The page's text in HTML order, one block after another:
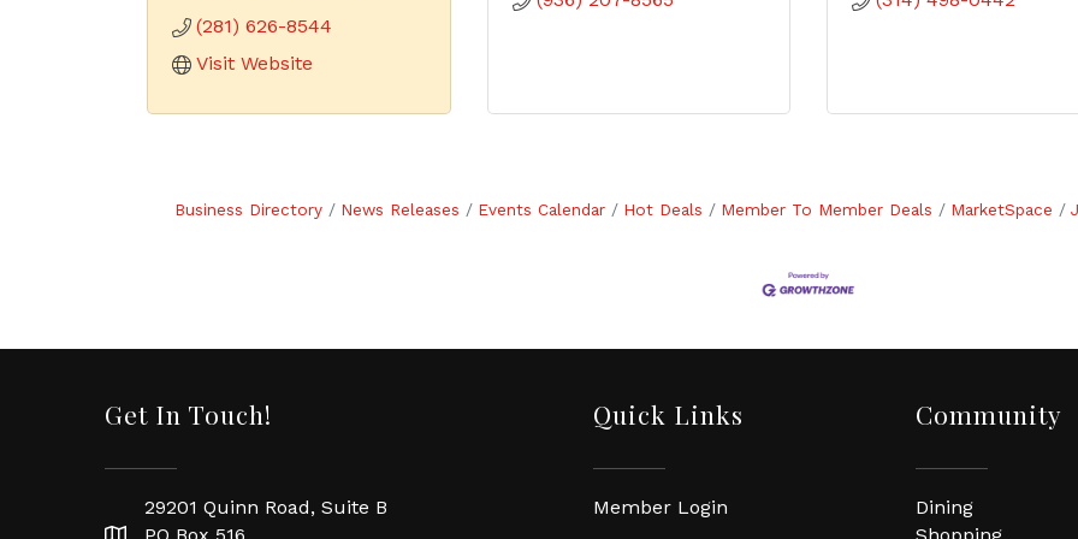
(281) 626-8544
Visit Website
Business Directory News Releases Events Calendar Hot Deals Member To Member Deals MarketSpace
Get In Touch!
29201 Quinn Road, Suite B
Quick Links
Member Login
Community
Dining